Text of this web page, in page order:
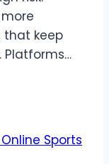
that keep